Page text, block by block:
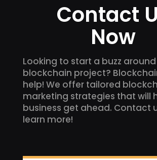
Contact
Now
Looking to start a buzz
blockchain project?
help! We offer tailored
marketing strategies that will
business get ahead. Contact
learn more!